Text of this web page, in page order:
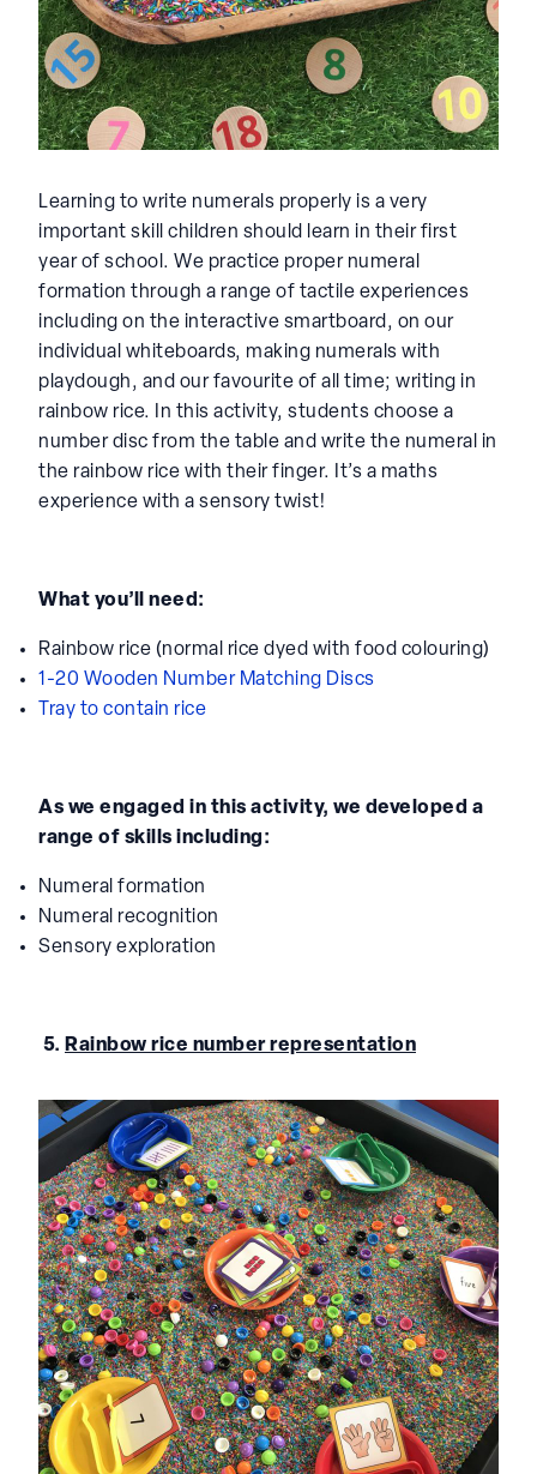
Learning to write numerals properly is a very
important skill children should learn in their first
year of school. We practice proper numeral
formation through a range of tactile experiences
including on the interactive smartboard, on our
individual whiteboards, making numerals with
playdough, and our favourite of all time; writing in
rainbow rice. In this activity, students choose a
number disc from the table and write the numeral in
the rainbow rice with their finger. It’s a maths
experience with a sensory twist!
What you’ll need:
Rainbow rice (normal rice dyed with food colouring)
1-20 Wooden Number Matching Discs
Tray to contain rice
As we engaged in this activity, we developed a
range of skills including:
Numeral formation
Numeral recognition
Sensory exploration
5. Rainbow rice number representation